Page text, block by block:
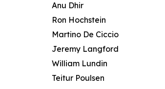
Anu Dhir
Ron Hochstein
Martino De Ciccio
Jeremy Langford
William Lundin
Teitur Poulsen